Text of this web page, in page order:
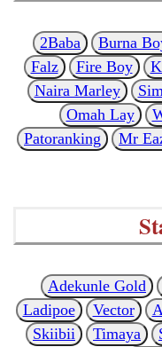
2Baba Burna
Falz
Fire Boy
Naira Marley
Omah Lay
Patoranking
Mr
Adekunle Gold
Ladipoe
Vector
Skiibii
Timaya